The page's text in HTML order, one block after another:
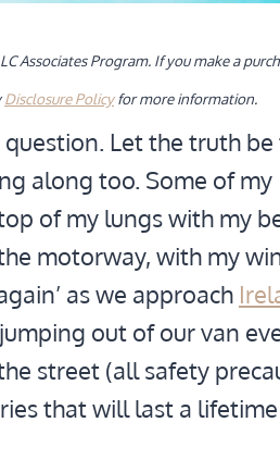
Associates Program. If you make a
Disclosure Policyfor more information.
question. Let the truth
along too. Some of my
of my lungs with my
motorway, with my
as we approach
out of our van
street (all safety
that will last a